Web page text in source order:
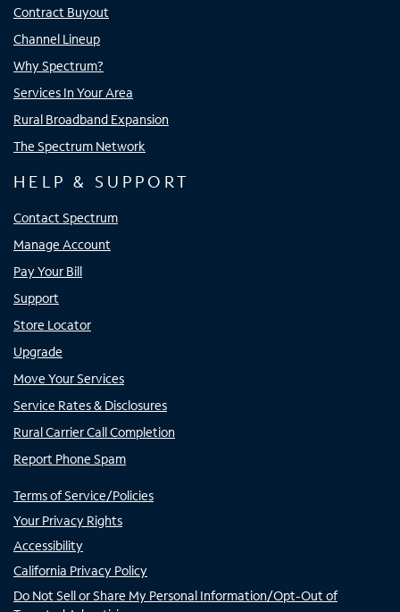
Contract Buyout
Channel Lineup
Why Spectrum?
Services In Your Area
Rural Broadband Expansion
The Spectrum Network
HELP & SUPPORT
Contact Spectrum
Manage Account
Pay Your Bill
Support
Store Locator
Upgrade
Move Your Services
Service Rates & Disclosures
Rural Carrier Call Completion
Report Phone Spam
Terms of Service/Policies
Your Privacy Rights
Accessibility
California Privacy Policy
Do Not Sell or Share My Personal Information/Opt-Out of